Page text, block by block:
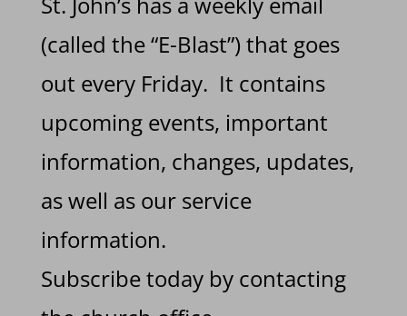
(called the “E-Blast”) that goes
out every Friday. It contains
upcoming events, important
information, changes, updates,
as well as our service
information.
Subscribe today by contacting